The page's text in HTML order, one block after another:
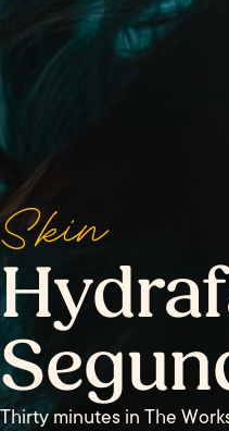
Skin
Thirty minutes in The